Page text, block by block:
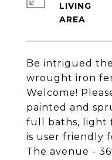
Be intrigued
wrought iron
Welcome!
painted and
full baths, light
is user friendly
The avenue -
LIVING